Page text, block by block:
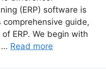
(ERP) software is
guide,
ERP. We begin with
… Read more